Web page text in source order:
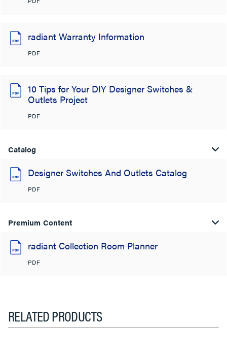
radiant Warranty Information
PDF
10 Tips for Your DIY Designer Switches &
Outlets Project
PDF
Catalog
Designer Switches And Outlets Catalog
PDF
Premium Content
radiant Collection Room Planner
PDF
RELATED PRODUCTS